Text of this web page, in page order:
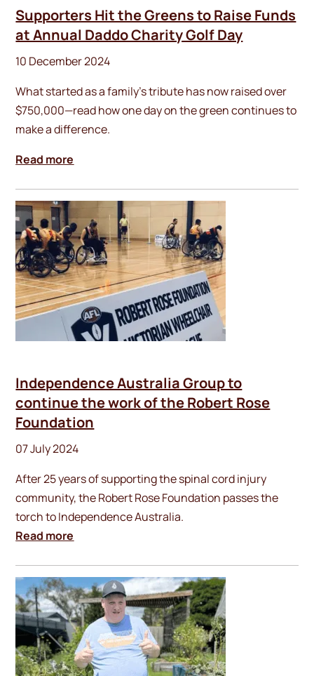
Supporters Hit the Greens to Raise Funds
at Annual Daddo Charity Golf Day
10 December 2024
What started as a family’s tribute has now raised over
$750,000—read how one day on the green continues to
make a difference.
Read more
Independence Australia Group to
continue the work of the Robert Rose
Foundation
07 July 2024
After 25 years of supporting the spinal cord injury
community, the Robert Rose Foundation passes the
torch to Independence Australia.
Read more